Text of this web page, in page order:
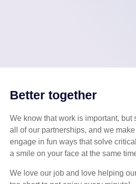
Better together
We know that work is important, but
all of our partnerships, and we
engage in fun ways that solve
a smile on your face at the same
We love our job and love helping